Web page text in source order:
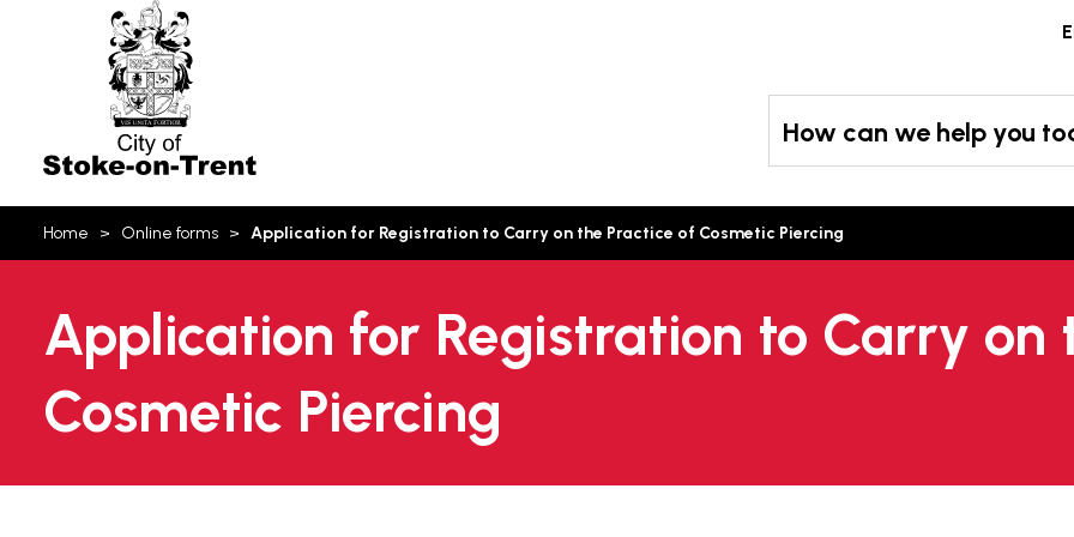
How can we help you
are
Home Online forms Application for Registration to Carry on the Practice of Cosmetic Piercing
Application for Registration to Carry on
Cosmetic Piercing